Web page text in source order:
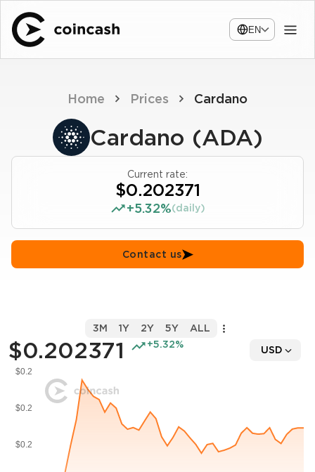
EN
Home Prices Cardano
Cardano (ADA)
Current rate:
$0.202371
+5.32%(daily)
Contact us
$0.202371 +5.32% USD
3M 1Y 2Y 5Y ALL